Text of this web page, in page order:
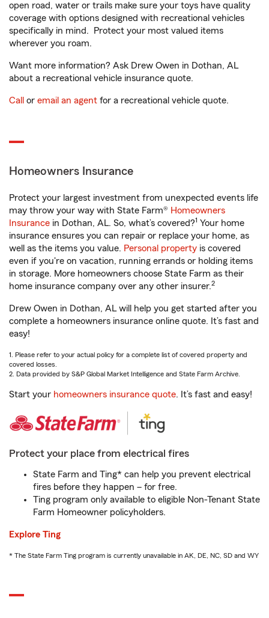
open road, water or trails make sure your toys have quality
coverage with options designed with recreational vehicles
specifically in mind. Protect your most valued items
wherever you roam.
Want more information? Ask Drew Owen in Dothan, AL
about a recreational vehicle insurance quote.
Call or email an agent for a recreational vehicle quote.
Homeowners Insurance
Protect your largest investment from unexpected events life
may throw your way with State Farm® Homeowners
Insurance in Dothan, AL. So, what’s covered?1 Your home
insurance ensures you can repair or replace your home, as
well as the items you value. Personal property is covered
even if you're on vacation, running errands or holding items
in storage. More homeowners choose State Farm as their
home insurance company over any other insurer.2
Drew Owen in Dothan, AL will help you get started after you
complete a homeowners insurance online quote. It’s fast and
easy!
1. Please refer to your actual policy for a complete list of covered property and
covered losses.
2. Data provided by S&P Global Market Intelligence and State Farm Archive.
Start your homeowners insurance quote. It’s fast and easy!
Protect your place from electrical fires
State Farm and Ting* can help you prevent electrical
fires before they happen – for free.
Ting program only available to eligible Non-Tenant State
Farm Homeowner policyholders.
Explore Ting
* The State Farm Ting program is currently unavailable in AK, DE, NC, SD and WY